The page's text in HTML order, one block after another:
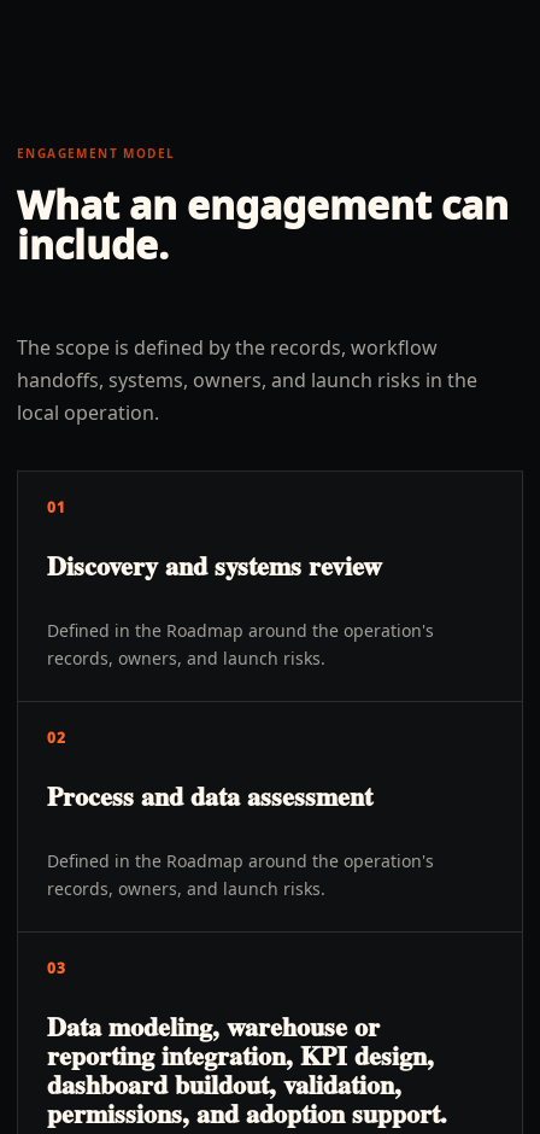
ENGAGEMENT MODEL
What an engagement can
include.
The scope is defined by the records, workflow
handoffs, systems, owners, and launch risks in the
local operation.
01
Discovery and systems review
Defined in the Roadmap around the operation's
records, owners, and launch risks.
02
Process and data assessment
Defined in the Roadmap around the operation's
records, owners, and launch risks.
03
Data modeling, warehouse or
reporting integration, KPI design,
dashboard buildout, validation,
permissions, and adoption support.